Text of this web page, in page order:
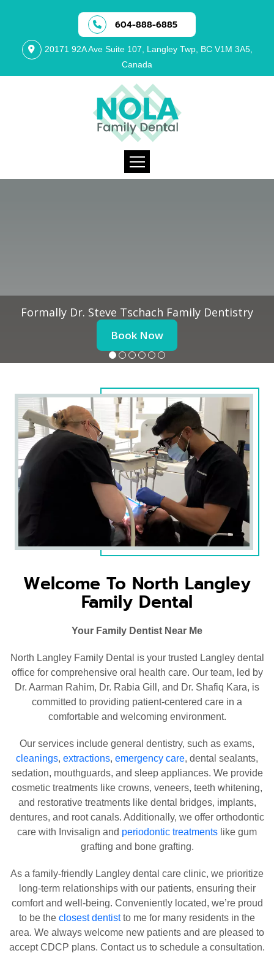
604-888-6885
20171 92A Ave Suite 107, Langley Twp, BC V1M 3A5,
Canada
Formally Dr. Steve Tschach Family Dentistry
Book Now
Welcome To North Langley
Family Dental
Your Family Dentist Near Me
North Langley Family Dental is your trusted Langley dental
office for comprehensive oral health care. Our team, led by
Dr. Aarman Rahim, Dr. Rabia Gill, and Dr. Shafiq Kara, is
committed to providing patient-centered care in a
comfortable and welcoming environment.
Our services include general dentistry, such as exams,
cleanings, extractions, emergency care, dental sealants,
sedation, mouthguards, and sleep appliances. We provide
cosmetic treatments like crowns, veneers, teeth whitening,
and restorative treatments like dental bridges, implants,
dentures, and root canals. Additionally, we offer orthodontic
care with Invisalign and periodontic treatments like gum
grafting and bone grafting.
As a family-friendly Langley dental care clinic, we prioritize
long-term relationships with our patients, ensuring their
comfort and well-being. Conveniently located, we’re proud
to be the closest dentistto me for many residents in the
area. We always welcome new patients and are pleased to
accept CDCP plans. Contact us to schedule a consultation.